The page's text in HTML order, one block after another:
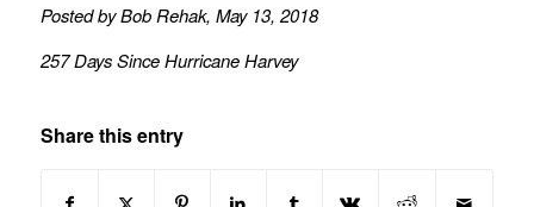
Posted by Bob Rehak, May 13, 2018
257 Days Since Hurricane Harvey
Share this entry